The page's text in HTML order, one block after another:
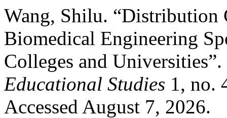
Wang, Shilu. “Distribution
Biomedical Engineering
Colleges and Universities”.
Educational Studies 1, no.
Accessed August 7, 2026.